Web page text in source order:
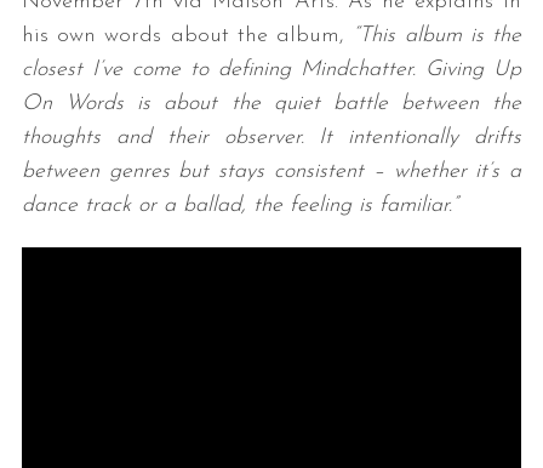
his own words about the album, “This album is the
closest I’ve come to defining Mindchatter. Giving Up
On Words is about the quiet battle between the
thoughts and their observer. It intentionally drifts
between genres but stays consistent – whether it’s a
dance track or a ballad, the feeling is familiar.”